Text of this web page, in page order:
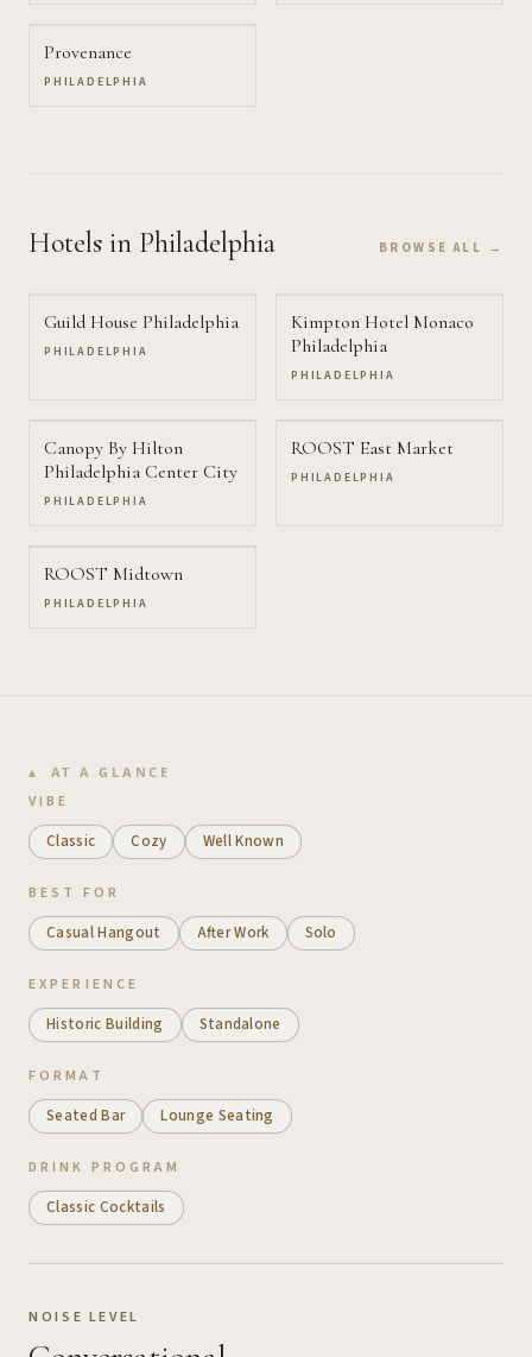
Provenance
PHILADELPHIA
Hotels in Philadelphia BROWSE ALL →
Guild House Philadelphia
PHILADELPHIA
Kimpton Hotel Monaco
Philadelphia
PHILADELPHIA
Canopy By Hilton
Philadelphia Center City
PHILADELPHIA
ROOST East Market
PHILADELPHIA
ROOST Midtown
PHILADELPHIA
AT A GLANCE
VIBE
Classic Cozy Well Known
BEST FOR
Casual Hangout After Work Solo
EXPERIENCE
Historic Building Standalone
FORMAT
Seated Bar Lounge Seating
DRINK PROGRAM
Classic Cocktails
NOISE LEVEL